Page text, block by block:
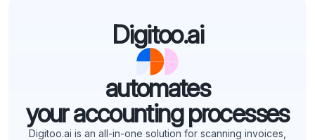
Digitoo.ai
automates
your accounting processes
Digitoo.ai is an all-in-one solution for scanning invoices,